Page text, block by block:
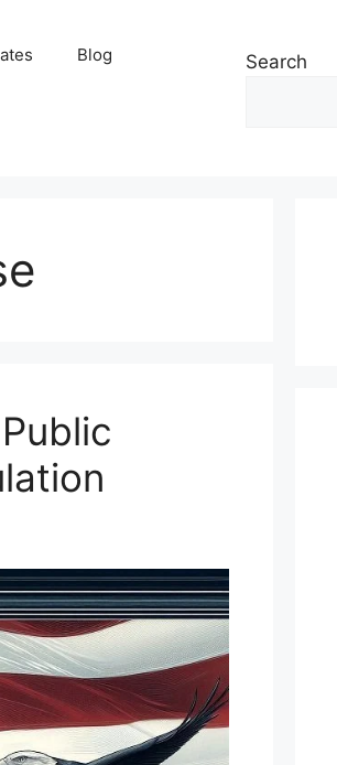
Blog
Search